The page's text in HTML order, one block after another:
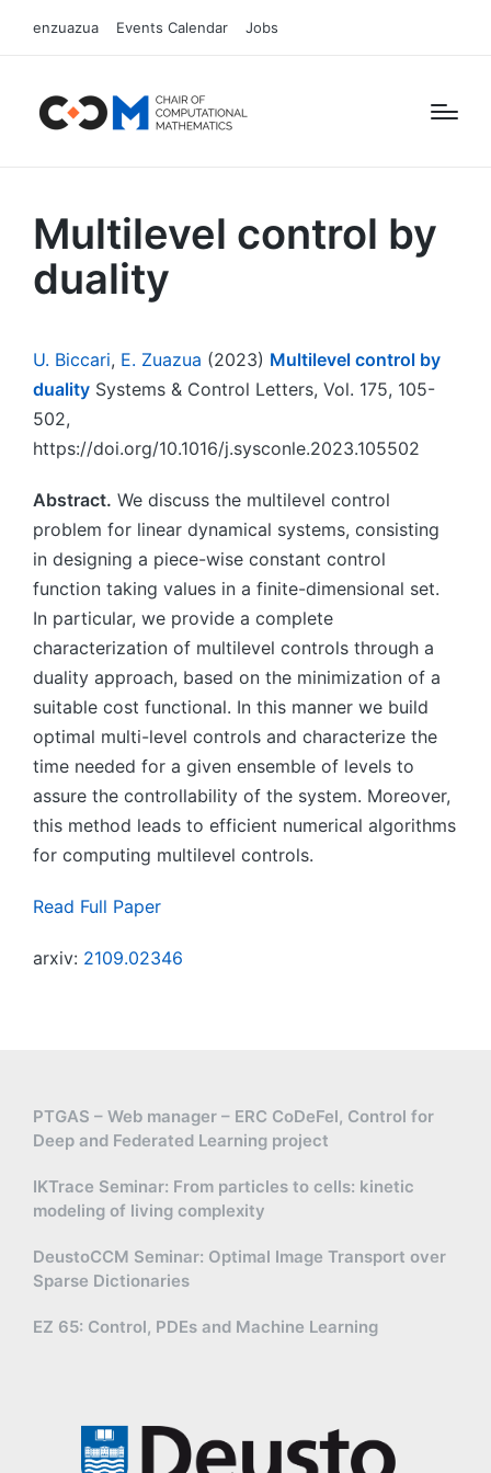
enzuazua Events Calendar Jobs
Multilevel control by
duality
U. Biccari, E. Zuazua (2023) Multilevel control by
duality Systems & Control Letters, Vol. 175, 105-
502,
https://doi.org/10.1016/j.sysconle.2023.105502
Abstract. We discuss the multilevel control
problem for linear dynamical systems, consisting
in designing a piece-wise constant control
function taking values in a finite-dimensional set.
In particular, we provide a complete
characterization of multilevel controls through a
duality approach, based on the minimization of a
suitable cost functional. In this manner we build
optimal multi-level controls and characterize the
time needed for a given ensemble of levels to
assure the controllability of the system. Moreover,
this method leads to efficient numerical algorithms
for computing multilevel controls.
Read Full Paper
arxiv: 2109.02346
PTGAS – Web manager – ERC CoDeFel, Control for
Deep and Federated Learning project
IKTrace Seminar: From particles to cells: kinetic
modeling of living complexity
DeustoCCM Seminar: Optimal Image Transport over
Sparse Dictionaries
EZ 65: Control, PDEs and Machine Learning